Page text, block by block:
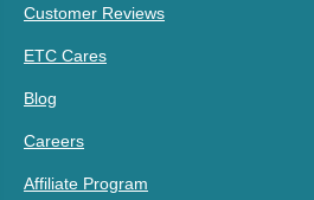
Customer Reviews
ETC Cares
Blog
Careers
Affiliate Program